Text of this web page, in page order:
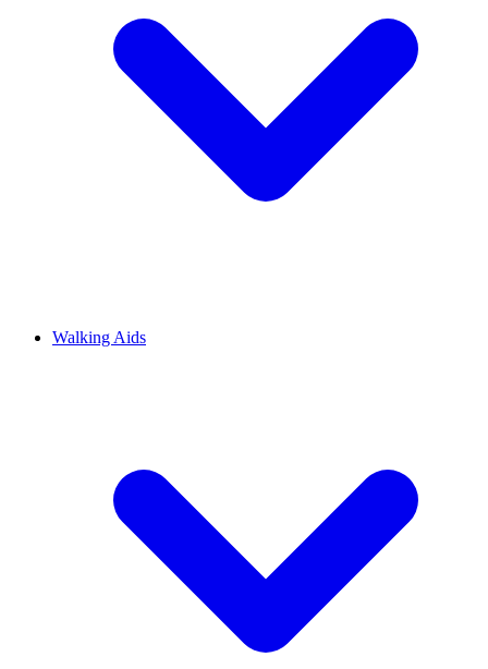
Walking Aids